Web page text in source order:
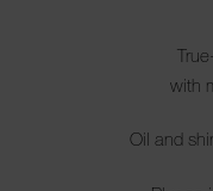
with
Oil and